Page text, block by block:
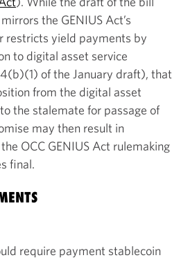
the GENIUS Act’s
restricts yield payments by
to digital asset service
of the January draft), that
from the digital asset
the stalemate for passage of
may then result in
OCC GENIUS Act rulemaking
final.
require payment stablecoin